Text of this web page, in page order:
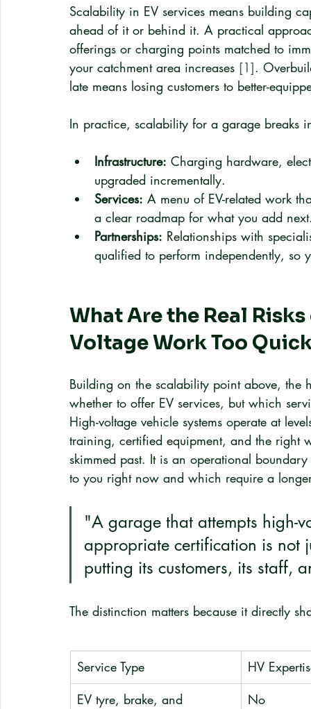
Scalability in EV services means building
ahead of it or behind it. A practical
offerings or charging points matched to
your catchment area increases [1].
late means losing customers to better-
In practice, scalability for a garage breaks
Infrastructure: Charging hardware,
upgraded incrementally.
Services: A menu of EV-related work
a clear roadmap for what you add
Partnerships: Relationships with
qualified to perform independently, so
What Are the Real
Voltage Work Too
Building on the scalability point above, the
whether to offer EV services, but which
High-voltage vehicle systems operate at
training, certified equipment, and the right
skimmed past. It is an operational
to you right now and which require a
"A garage that attempts high-
appropriate certification is not
putting its customers, its staff,
The distinction matters because it directly
Service Type
HV
EV tyre, brake, and
No